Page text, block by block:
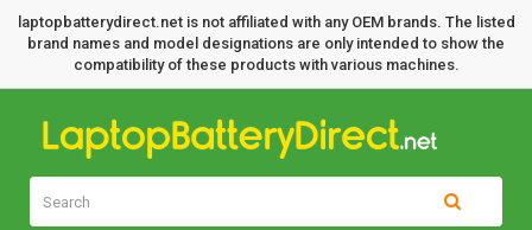
laptopbatterydirect.net is not affiliated with any OEM brands. The listed
brand names and model designations are only intended to show the
compatibility of these products with various machines.